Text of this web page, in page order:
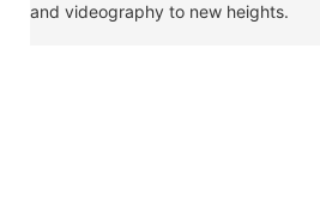
and videography to new heights.